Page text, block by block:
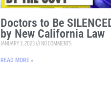
Doctors to Be
by New California Law
JANUARY 3, 2023 NO COMMENTS
READ MORE »